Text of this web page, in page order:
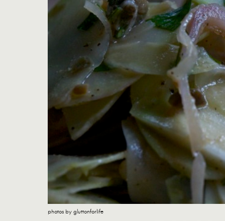
photos by gluttonforlife